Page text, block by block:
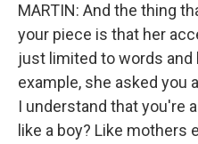
MARTIN: And the thing
your piece is that her
just limited to words and
example, she asked you
I understand that you're
like a boy? Like